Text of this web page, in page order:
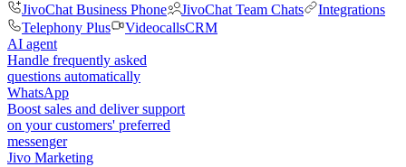
JivoChat Business Phone
JivoChat Team Chats
Integrations
Telephony Plus
VideocallsCRM
AI agent
Handle frequently asked
questions automatically
WhatsApp
Boost sales and deliver support
on your customers' preferred
messenger
Jivo Marketing